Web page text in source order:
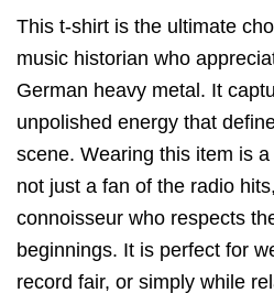
This t-shirt is the ultimate
music historian who
German heavy metal. It
unpolished energy that
scene. Wearing this item is
not just a fan of the radio
connoisseur who respects
beginnings. It is perfect for
record fair, or simply while